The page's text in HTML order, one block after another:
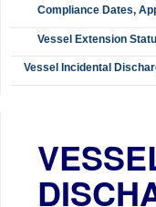
Compliance Dates,
Vessel Extension
Vessel Incidental